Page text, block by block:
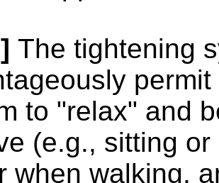
The tightening
to "relax" and
(e.g., sitting
when walking,